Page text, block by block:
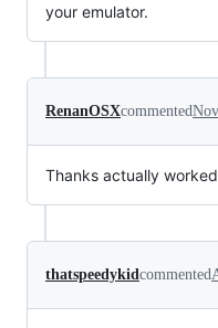
your emulator.
RenanOSXcommented
Thanks actually
thatspeedykidcommented